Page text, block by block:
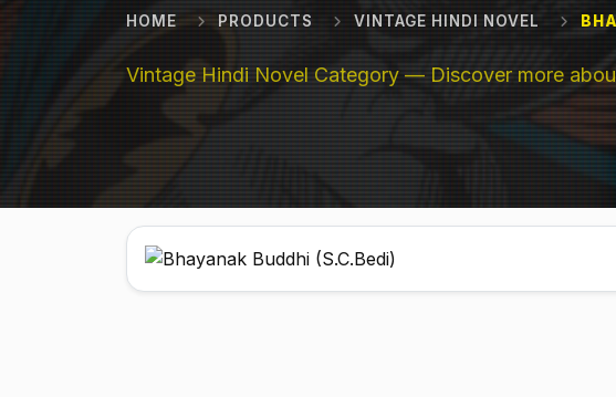
HOME PRODUCTS VINTAGE HINDI NOVEL
Vintage Hindi Novel Category — Discover more